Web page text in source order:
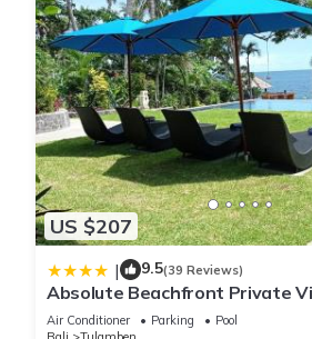
US $207
| 9.5(39 Reviews)
Absolute Beachfront Private
Infinity Pool on 1200m2 of
Air Conditioner Parking
Pool